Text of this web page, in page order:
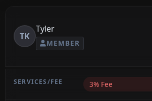
TK
Tyler
MEMBER
3% Fee